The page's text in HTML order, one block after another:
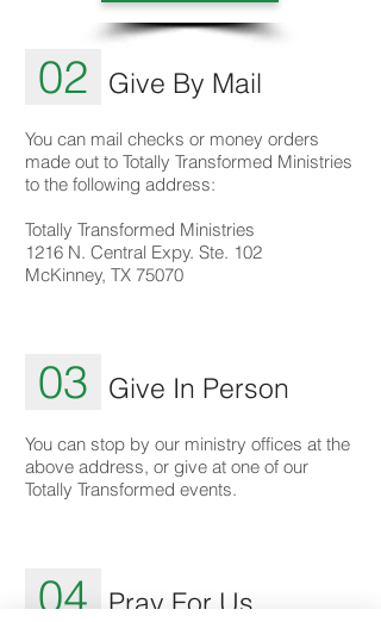
02 Give By Mail
You can mail checks or money orders
made out to Totally Transformed Ministries
to the following address:
Totally Transformed Ministries
1216 N. Central Expy. Ste. 102
McKinney, TX 75070
03 Give In Person
You can stop by our ministry offices at the
above address, or give at one of our
Totally Transformed events.
04 Pray For Us